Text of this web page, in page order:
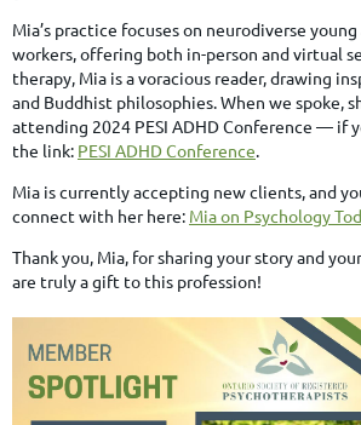
Mia’s practice focuses on neurodiverse
workers, offering both in-person and virtual
therapy, Mia is a voracious reader, drawing
and Buddhist philosophies. When we spoke,
attending 2024 PESI ADHD Conference — if
the link: PESI ADHD Conference.
Mia is currently accepting new clients, and
connect with her here: Mia on Psychology
Thank you, Mia, for sharing your story and
are truly a gift to this profession!